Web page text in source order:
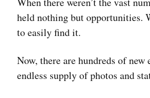
held nothing but opportunities.
to easily find it.
Now, there are hundreds of
endless supply of photos and